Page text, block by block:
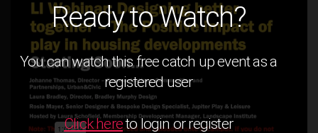
Ready to Watch?
You can watch this free catch up event as a
registered user
Click hereto login or register